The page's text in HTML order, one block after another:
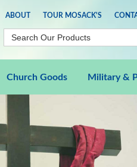
ABOUT TOUR MOSACK'S
Church Goods Military &